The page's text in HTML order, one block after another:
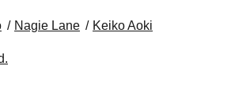
Nagie Lane Keiko Aoki